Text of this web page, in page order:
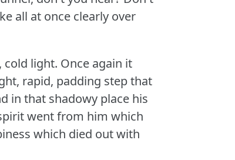
all at once clearly over
cold light. Once again it
rapid, padding step that
in that shadowy place his
went from him which
which died out with